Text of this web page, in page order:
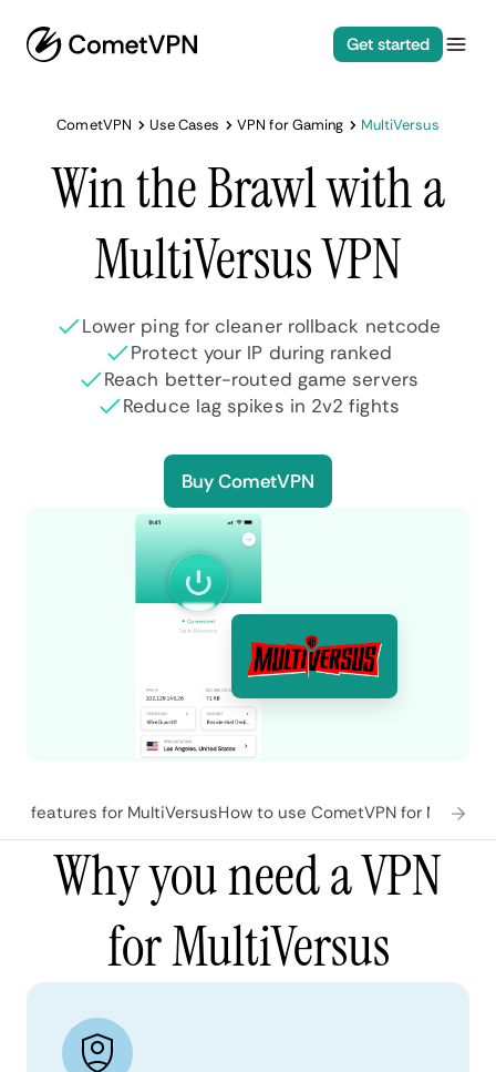
Get started
CometVPN Use Cases VPN for Gaming MultiVersus
Win the Brawl with a
MultiVersus VPN
Lower ping for cleaner rollback netcode
Protect your IP during ranked
Reach better-routed game servers
Reduce lag spikes in 2v2 fights
Buy CometVPN
features for MultiVersusHow to use CometVPN for
Why you need a VPN
for MultiVersus